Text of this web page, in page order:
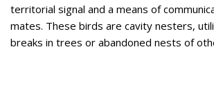
territorial signal and a means of
mates. These birds are cavity nesters,
breaks in trees or abandoned nests of